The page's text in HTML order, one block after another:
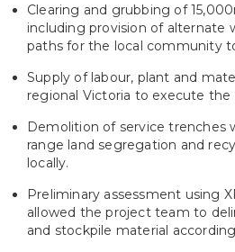
Clearing and grubbing of
including provision of alternate
paths for the local community
Supply of labour, plant and
regional Victoria to execute the
Demolition of service trenches
range land segregation and
locally.
Preliminary assessment using
allowed the project team to
and stockpile material